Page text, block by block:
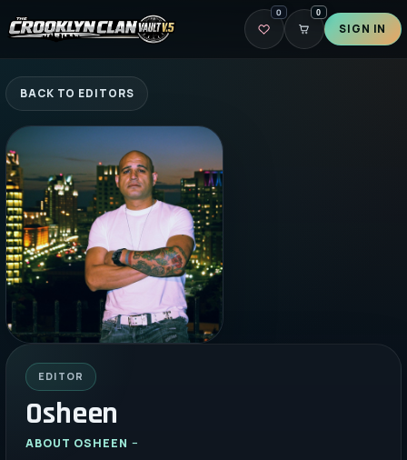
0 0
SIGN IN
BACK TO EDITORS
EDITOR
Osheen
ABOUT OSHEEN